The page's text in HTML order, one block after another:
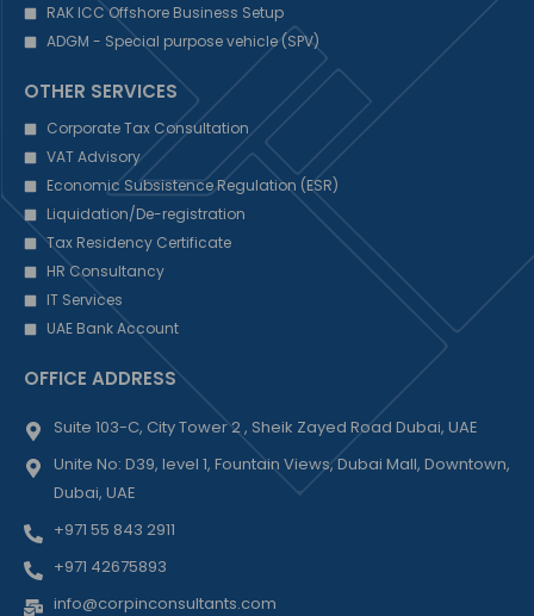
RAK ICC Offshore Business Setup
ADGM - Special purpose vehicle (SPV)
OTHER SERVICES
Corporate Tax Consultation
VAT Advisory
Economic Subsistence Regulation (ESR)
Liquidation/De-registration
Tax Residency Certificate
HR Consultancy
IT Services
UAE Bank Account
OFFICE ADDRESS
Suite 103-C, City Tower 2 , Sheik Zayed Road Dubai, UAE
Unite No: D39, level 1, Fountain Views, Dubai Mall, Downtown,
Dubai, UAE
+971 55 843 2911
+971 42675893
info@corpinconsultants.com